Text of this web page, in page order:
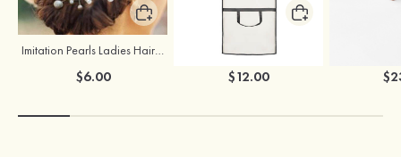
Imitation Pearls Ladies Hairpins
$6.00 $12.00